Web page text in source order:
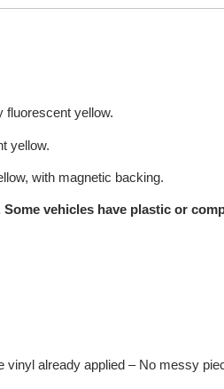
fluorescent yellow.
yellow.
with magnetic backing.
vehicles have plastic or
already applied – No messy